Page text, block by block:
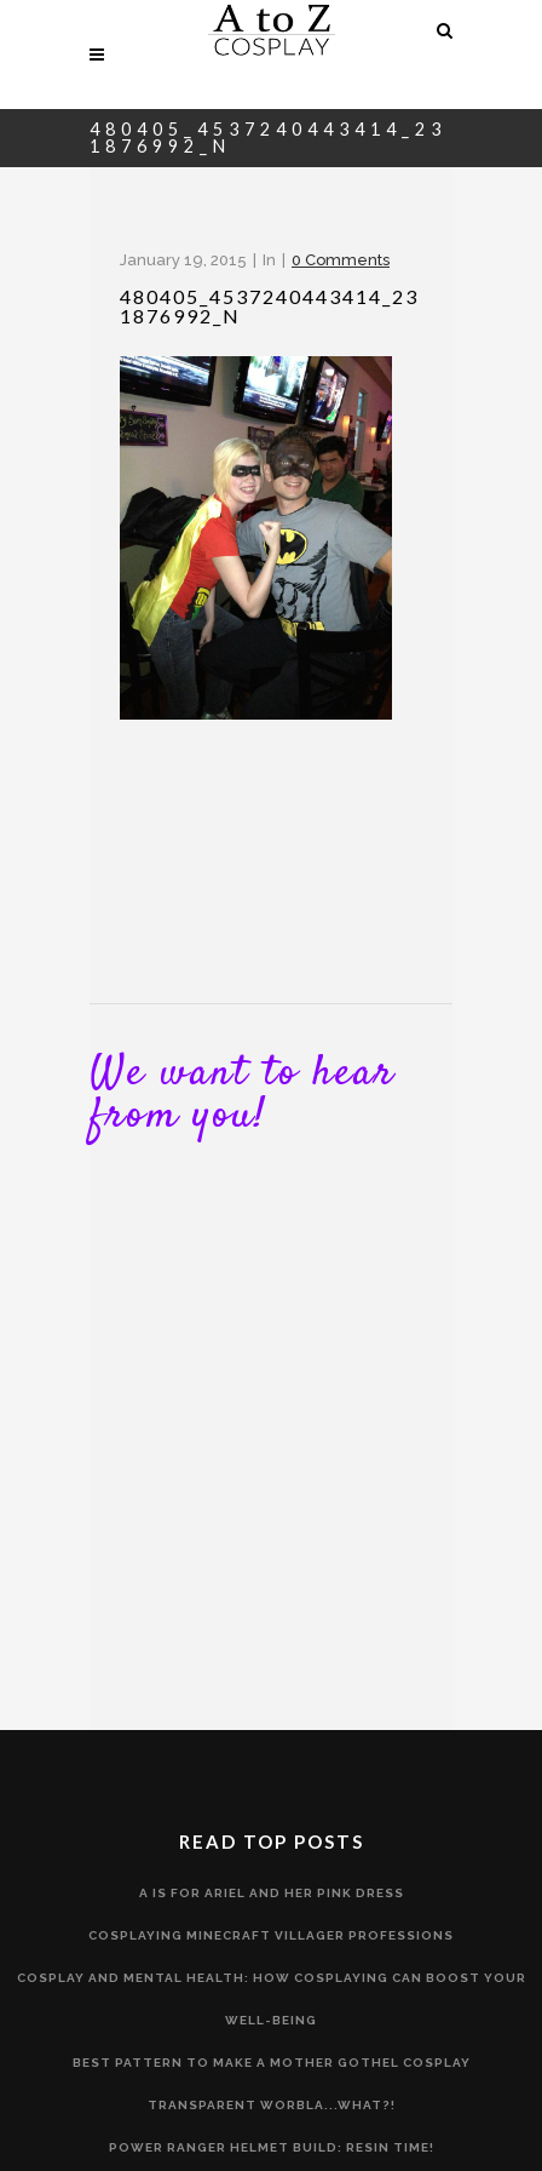
480405_4537240443414_23
1876992_N
January 19, 2015 In 0 Comments
480405_4537240443414_23
1876992_N
We want to hear
from you!
READ TOP POSTS
A IS FOR ARIEL AND HER PINK DRESS
COSPLAYING MINECRAFT VILLAGER PROFESSIONS
COSPLAY AND MENTAL HEALTH: HOW COSPLAYING CAN BOOST YOUR
WELL-BEING
BEST PATTERN TO MAKE A MOTHER GOTHEL COSPLAY
TRANSPARENT WORBLA...WHAT?!
POWER RANGER HELMET BUILD: RESIN TIME!